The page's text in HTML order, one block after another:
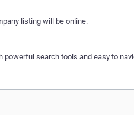
listing will be online.
search tools and easy to